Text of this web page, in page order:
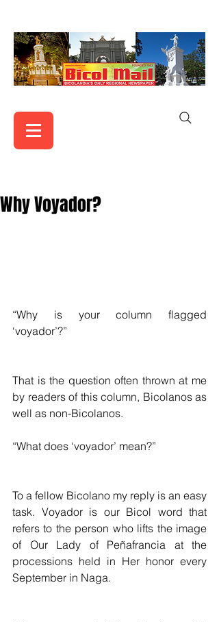
Why Voyador?
“Why is your column flagged
‘voyador’?”
That is the question often thrown at me
by readers of this column, Bicolanos as
well as non-Bicolanos.
“What does ‘voyador’ mean?”
To a fellow Bicolano my reply is an easy
task. Voyador is our Bicol word that
refers to the person who lifts the image
of Our Lady of Peñafrancia at the
processions held in Her honor every
September in Naga.